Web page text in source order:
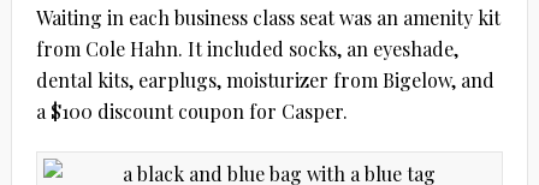
Waiting in each business class seat was an amenity kit
from Cole Hahn. It included socks, an eyeshade,
dental kits, earplugs, moisturizer from Bigelow, and
a $100 discount coupon for Casper.